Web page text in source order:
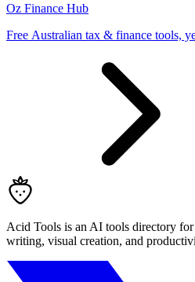
Oz Finance Hub
Free Australian tax & finance tools,
Acid Tools is an AI tools directory
writing, visual creation, and